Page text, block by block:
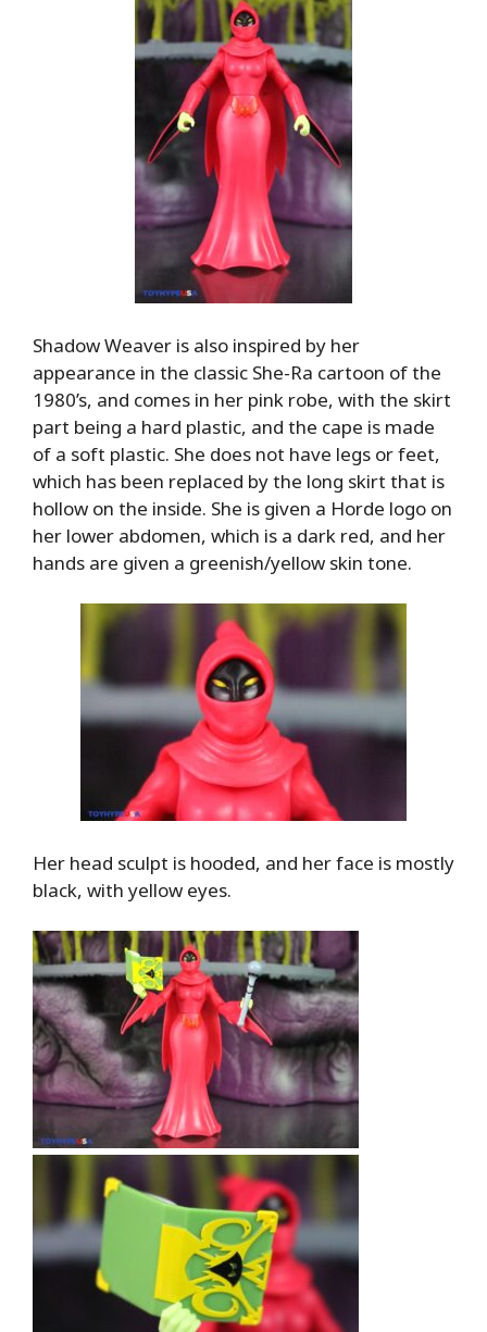
Shadow Weaver is also inspired by her
appearance in the classic She-Ra cartoon of the
1980’s, and comes in her pink robe, with the skirt
part being a hard plastic, and the cape is made
of a soft plastic. She does not have legs or feet,
which has been replaced by the long skirt that is
hollow on the inside. She is given a Horde logo on
her lower abdomen, which is a dark red, and her
hands are given a greenish/yellow skin tone.
Her head sculpt is hooded, and her face is mostly
black, with yellow eyes.